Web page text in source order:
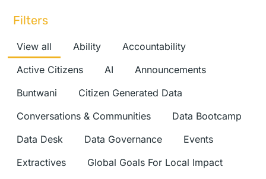
Filters
View all Ability
Accountability
Active Citizens
AI
Announcements
Buntwani
Citizen Generated Data
Conversations & Communities
Data Bootcamp
Data Desk
Data Governance
Events
Extractives
Global Goals For Local Impact